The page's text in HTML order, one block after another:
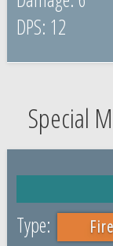
12
Special
Fire